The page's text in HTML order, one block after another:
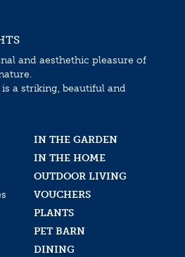
and aesthethic pleasure of
a striking, beautiful and
IN THE GARDEN
IN THE HOME
OUTDOOR LIVING
VOUCHERS
PLANTS
PET BARN
DINING